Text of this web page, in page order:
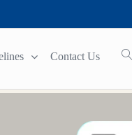
Contact Us